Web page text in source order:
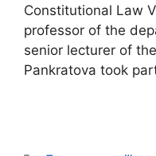
Constitutional Law
professor of the
senior lecturer of
Pankratova took